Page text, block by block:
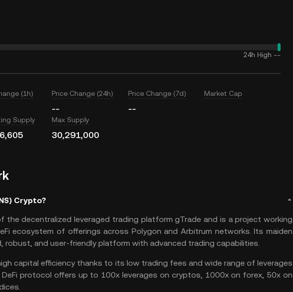
24h High --
(1h) Price Change (24h)
--
Price Change (7d)
--
Market Cap
Supply Max Supply
30,291,000
Crypto?
the decentralized leveraged trading platform gTrade and is a project working
ecosystem of offerings across Polygon and Arbitrum networks. Its maiden
robust, and user-friendly platform with advanced trading capabilities.
capital efficiency thanks to its low trading fees and wide range of leverages
protocol offers up to 100x leverages on cryptos, 1000x on forex, 50x on